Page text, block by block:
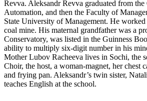
Revva. Aleksandr Revva graduated from
Automation, and then the Faculty of
State University of Management. He worked
coal mine. His maternal grandfather was a
Conservatory, was listed in the Guinness
ability to multiply six-digit number in his
Mother Lubov Racheeva lives in Sochi, the
Choir, the host, a woman-magnet, her chest
and frying pan. Aleksandr’s twin sister,
teaches English at the school.